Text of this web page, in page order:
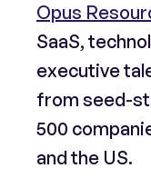
Opus
SaaS,
executive
from seed-
500
and the US.